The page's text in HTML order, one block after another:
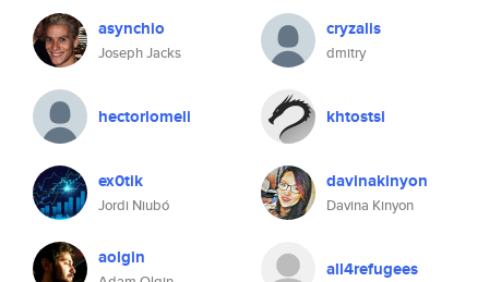
asynchio
Joseph Jacks
cryzalis
dmitry
hectorlomeli khtostsi
ex0tik
Jordi Niubó
davinakinyon
Davina Kinyon
aolgin all4refugees